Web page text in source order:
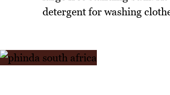
detergent for washing